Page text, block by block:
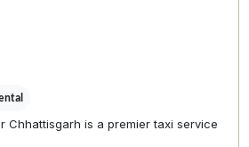
Chhattisgarh is a premier taxi service